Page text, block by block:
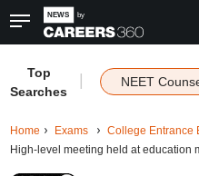
Top
Searches
NEET
Home Exams College Entrance
High-level meeting held at education